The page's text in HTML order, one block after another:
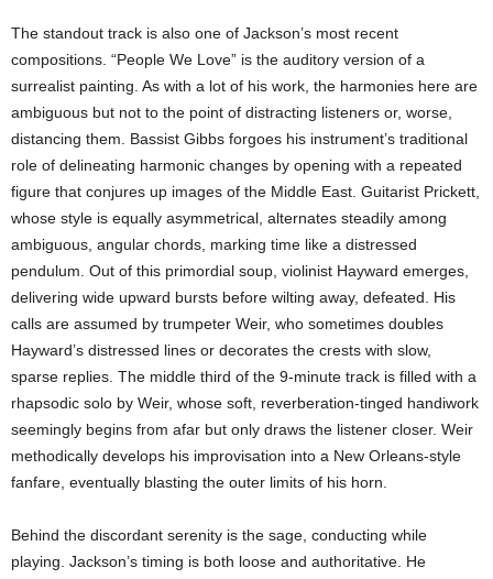
The standout track is also one of Jackson’s most recent
compositions. “People We Love” is the auditory version of a
surrealist painting. As with a lot of his work, the harmonies here are
ambiguous but not to the point of distracting listeners or, worse,
distancing them. Bassist Gibbs forgoes his instrument’s traditional
role of delineating harmonic changes by opening with a repeated
figure that conjures up images of the Middle East. Guitarist Prickett,
whose style is equally asymmetrical, alternates steadily among
ambiguous, angular chords, marking time like a distressed
pendulum. Out of this primordial soup, violinist Hayward emerges,
delivering wide upward bursts before wilting away, defeated. His
calls are assumed by trumpeter Weir, who sometimes doubles
Hayward’s distressed lines or decorates the crests with slow,
sparse replies. The middle third of the 9-minute track is filled with a
rhapsodic solo by Weir, whose soft, reverberation-tinged handiwork
seemingly begins from afar but only draws the listener closer. Weir
methodically develops his improvisation into a New Orleans-style
fanfare, eventually blasting the outer limits of his horn.
Behind the discordant serenity is the sage, conducting while
playing. Jackson’s timing is both loose and authoritative. He